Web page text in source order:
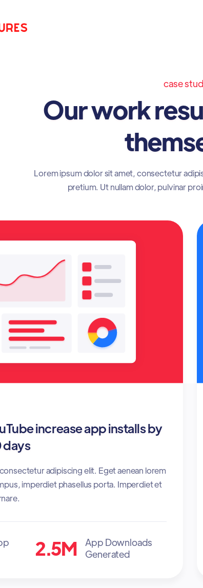
case
Our work
Lorem ipsum dolor sit amet, consectetur
pretium. Ut nullam dolor, pulvinar
increase app installs by
days
adipiscing elit. Eget aenean lorem
imperdiet phasellus porta. Imperdiet et
2.5M
App Downloads
Generated